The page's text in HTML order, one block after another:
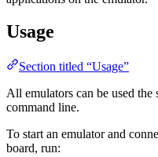
Usage
Section titled “Usage”
All emulators can be used the
command line.
To start an emulator and
board, run: